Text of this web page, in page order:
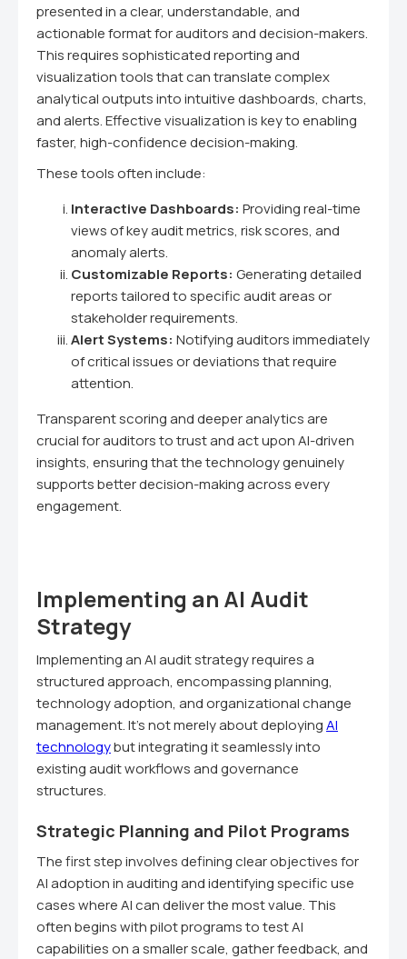
presented in a clear, understandable, and
actionable format for auditors and decision-makers.
This requires sophisticated reporting and
visualization tools that can translate complex
analytical outputs into intuitive dashboards, charts,
and alerts. Effective visualization is key to enabling
faster, high-confidence decision-making.
These tools often include:
Interactive Dashboards: Providing real-time
views of key audit metrics, risk scores, and
anomaly alerts.
Customizable Reports: Generating detailed
reports tailored to specific audit areas or
stakeholder requirements.
Alert Systems: Notifying auditors immediately
of critical issues or deviations that require
attention.
Transparent scoring and deeper analytics are
crucial for auditors to trust and act upon AI-driven
insights, ensuring that the technology genuinely
supports better decision-making across every
engagement.
Implementing an AI Audit
Strategy
Implementing an AI audit strategy requires a
structured approach, encompassing planning,
technology adoption, and organizational change
management. It's not merely about deployingAI
technologybut integrating it seamlessly into
existing audit workflows and governance
structures.
Strategic Planning and Pilot Programs
The first step involves defining clear objectives for
AI adoption in auditing and identifying specific use
cases where AI can deliver the most value. This
often begins with pilot programs to test AI
capabilities on a smaller scale, gather feedback, and